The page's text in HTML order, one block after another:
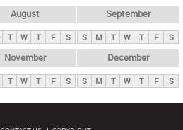
August
T W T F S
September
S M T W T F S
November
T W T F S
December
S M T W T F S